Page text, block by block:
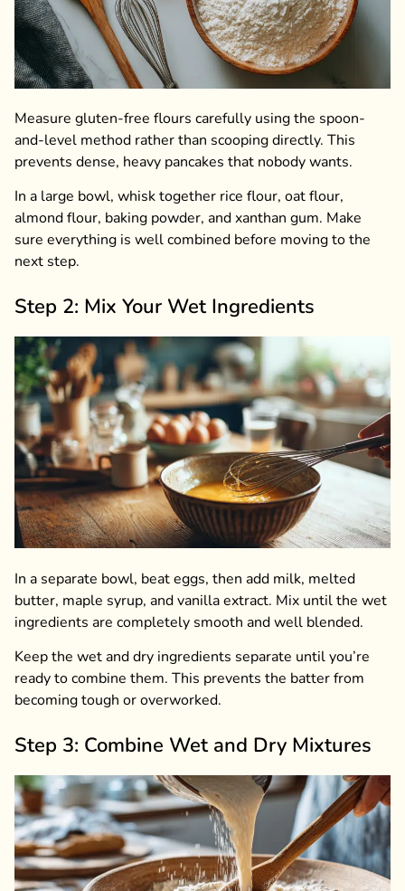
Measure gluten-free flours carefully using the spoon-
and-level method rather than scooping directly. This
prevents dense, heavy pancakes that nobody wants.
In a large bowl, whisk together rice flour, oat flour,
almond flour, baking powder, and xanthan gum. Make
sure everything is well combined before moving to the
next step.
Step 2: Mix Your Wet Ingredients
In a separate bowl, beat eggs, then add milk, melted
butter, maple syrup, and vanilla extract. Mix until the wet
ingredients are completely smooth and well blended.
Keep the wet and dry ingredients separate until you’re
ready to combine them. This prevents the batter from
becoming tough or overworked.
Step 3: Combine Wet and Dry Mixtures